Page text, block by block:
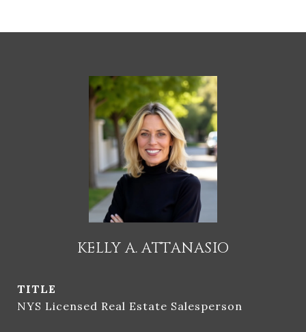
KELLY A. ATTANASIO
TITLE
NYS Licensed Real Estate Salesperson